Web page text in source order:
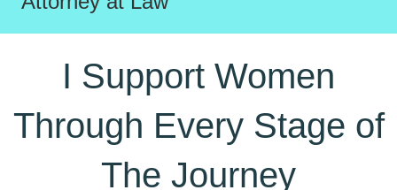
I Support Women
Through Every Stage of
The Journey